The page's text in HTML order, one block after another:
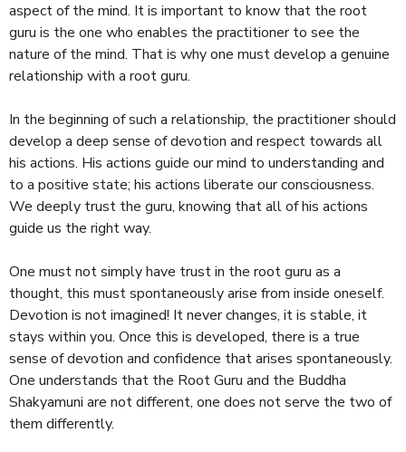
aspect of the mind. It is important to know that the root
guru is the one who enables the practitioner to see the
nature of the mind. That is why one must develop a genuine
relationship with a root guru.
In the beginning of such a relationship, the practitioner should
develop a deep sense of devotion and respect towards all
his actions. His actions guide our mind to understanding and
to a positive state; his actions liberate our consciousness.
We deeply trust the guru, knowing that all of his actions
guide us the right way.
One must not simply have trust in the root guru as a
thought, this must spontaneously arise from inside oneself.
Devotion is not imagined! It never changes, it is stable, it
stays within you. Once this is developed, there is a true
sense of devotion and confidence that arises spontaneously.
One understands that the Root Guru and the Buddha
Shakyamuni are not different, one does not serve the two of
them differently.